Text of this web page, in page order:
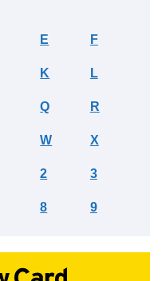
E F
K L
Q R
W X
2 3
8 9